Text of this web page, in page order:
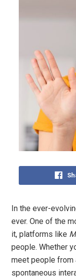
In the ever-
ever. One of the
it, platforms like
people. Whether
meet people from
spontaneous